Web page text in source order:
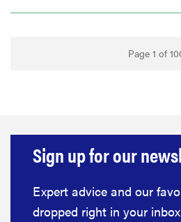
Page 1 of
Sign up for our
Expert advice and our
dropped right in your